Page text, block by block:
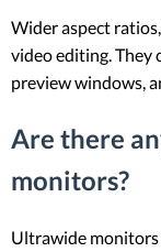
Wider aspect
video editing. They
preview windows,
Are there
monitors?
Ultrawide monitors